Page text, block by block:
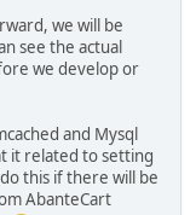
we will be
see the actual
we develop or
and Mysql
it related to setting
this if there will be
AbanteCart